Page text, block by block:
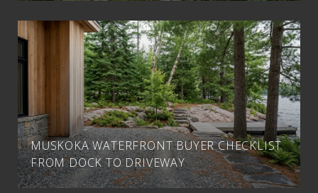
MUSKOKA WATERFRONT BUYER CHECKLIST
FROM DOCK TO DRIVEWAY